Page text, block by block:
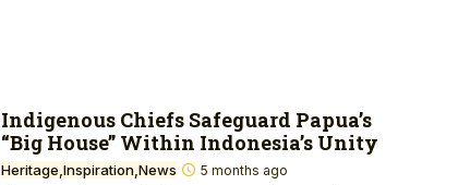
Indigenous Chiefs Safeguard Papua’s
“Big House” Within Indonesia’s Unity
Heritage Inspiration News 5 months ago